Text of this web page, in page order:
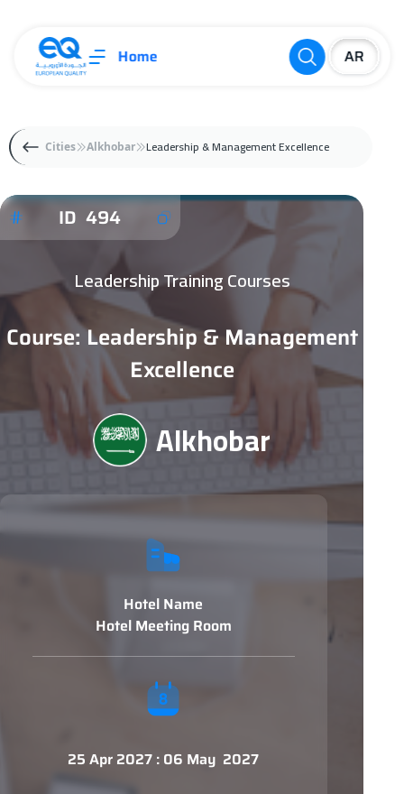
Home
Cities Alkhobar Leadership & Management Excellence
ID 494
Leadership Training Courses
Course: Leadership & Management
Excellence
Alkhobar
Hotel Name
Hotel Meeting Room
25 Apr 2027 : 06 May 2027